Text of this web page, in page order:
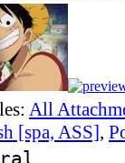
All
[spa, ASS],